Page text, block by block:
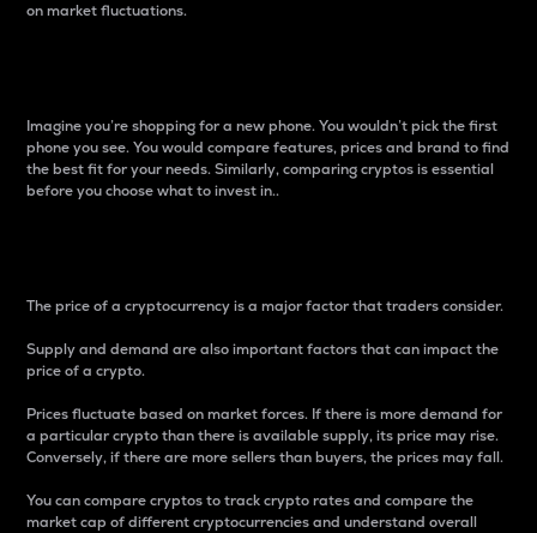
on market fluctuations.
Imagine you’re shopping for a new phone. You wouldn’t pick the first
phone you see. You would compare features, prices and brand to find
the best fit for your needs. Similarly, comparing cryptos is essential
before you choose what to invest in..
The price of a cryptocurrency is a major factor that traders consider.
Supply and demand are also important factors that can impact the
price of a crypto.
Prices fluctuate based on market forces. If there is more demand for
a particular crypto than there is available supply, its price may rise.
Conversely, if there are more sellers than buyers, the prices may fall.
You can compare cryptos to track crypto rates and compare the
market cap of different cryptocurrencies and understand overall